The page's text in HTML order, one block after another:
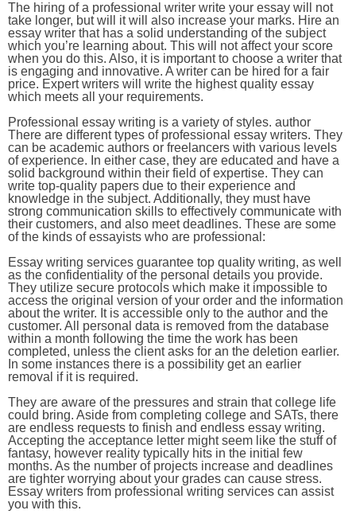
The hiring of a professional writer write your essay will not
take longer, but will it will also increase your marks. Hire an
essay writer that has a solid understanding of the subject
which you’re learning about. This will not affect your score
when you do this. Also, it is important to choose a writer that
is engaging and innovative. A writer can be hired for a fair
price. Expert writers will write the highest quality essay
which meets all your requirements.
Professional essay writing is a variety of styles. author
There are different types of professional essay writers. They
can be academic authors or freelancers with various levels
of experience. In either case, they are educated and have a
solid background within their field of expertise. They can
write top-quality papers due to their experience and
knowledge in the subject. Additionally, they must have
strong communication skills to effectively communicate with
their customers, and also meet deadlines. These are some
of the kinds of essayists who are professional:
Essay writing services guarantee top quality writing, as well
as the confidentiality of the personal details you provide.
They utilize secure protocols which make it impossible to
access the original version of your order and the information
about the writer. It is accessible only to the author and the
customer. All personal data is removed from the database
within a month following the time the work has been
completed, unless the client asks for an the deletion earlier.
In some instances there is a possibility get an earlier
removal if it is required.
They are aware of the pressures and strain that college life
could bring. Aside from completing college and SATs, there
are endless requests to finish and endless essay writing.
Accepting the acceptance letter might seem like the stuff of
fantasy, however reality typically hits in the initial few
months. As the number of projects increase and deadlines
are tighter worrying about your grades can cause stress.
Essay writers from professional writing services can assist
you with this.